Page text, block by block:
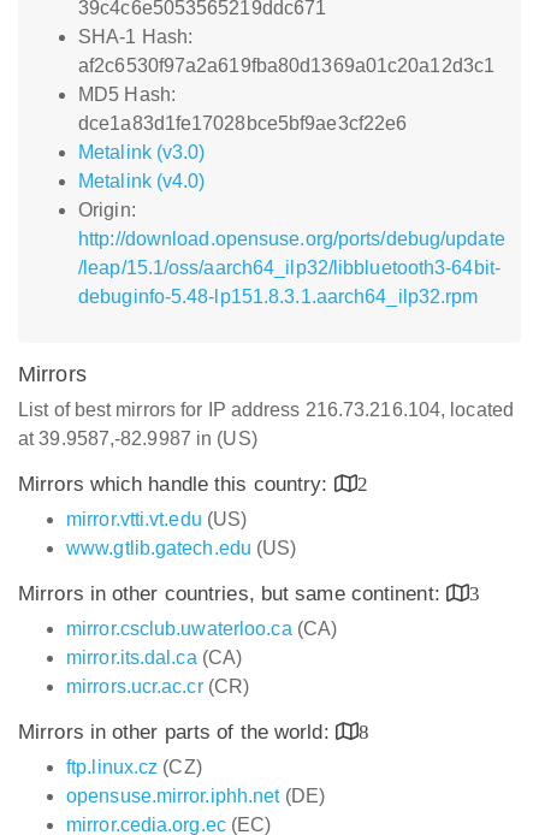
39c4c6e5053565219ddc671
SHA-1 Hash:
af2c6530f97a2a619fba80d1369a01c20a12d3c1
MD5 Hash:
dce1a83d1fe17028bce5bf9ae3cf22e6
Metalink (v3.0)
Metalink (v4.0)
Origin:
http://download.opensuse.org/ports/debug/update
/leap/15.1/oss/aarch64_ilp32/libbluetooth3-64bit-
debuginfo-5.48-lp151.8.3.1.aarch64_ilp32.rpm
Mirrors
List of best mirrors for IP address 216.73.216.104, located
at 39.9587,-82.9987 in (US)
Mirrors which handle this country:
2
mirror.vtti.vt.edu (US)
www.gtlib.gatech.edu (US)
Mirrors in other countries, but same continent:
3
mirror.csclub.uwaterloo.ca (CA)
mirror.its.dal.ca (CA)
mirrors.ucr.ac.cr(CR)
Mirrors in other parts of the world:
8
ftp.linux.cz (CZ)
opensuse.mirror.iphh.net(DE)
mirror.cedia.org.ec(EC)